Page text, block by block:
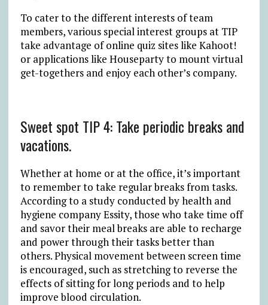
To cater to the different interests of team
members, various special interest groups at TIP
take advantage of online quiz sites like Kahoot!
or applications like Houseparty to mount virtual
get-togethers and enjoy each other’s company.
Sweet spot TIP 4: Take periodic breaks and
vacations.
Whether at home or at the office, it’s important
to remember to take regular breaks from tasks.
According to a study conducted by health and
hygiene company Essity, those who take time off
and savor their meal breaks are able to recharge
and power through their tasks better than
others. Physical movement between screen time
is encouraged, such as stretching to reverse the
effects of sitting for long periods and to help
improve blood circulation.